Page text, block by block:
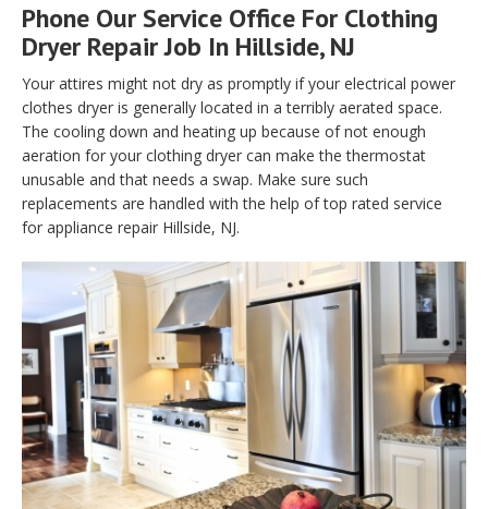
Phone Our Service Office For Clothing
Dryer Repair Job In Hillside, NJ
Your attires might not dry as promptly if your electrical power
clothes dryer is generally located in a terribly aerated space.
The cooling down and heating up because of not enough
aeration for your clothing dryer can make the thermostat
unusable and that needs a swap. Make sure such
replacements are handled with the help of top rated service
for appliance repair Hillside, NJ.